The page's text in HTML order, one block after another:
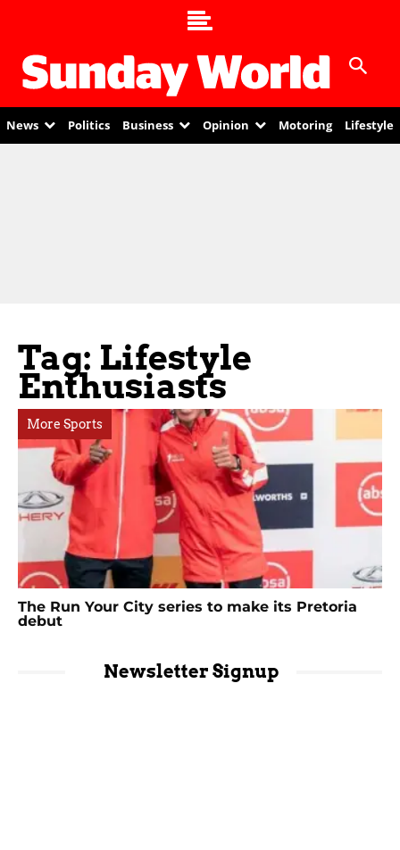
News Politics Business Opinion Motoring Lifestyle
Tag: Lifestyle
Enthusiasts
More Sports
The Run Your City series to make its Pretoria
debut
Newsletter Signup